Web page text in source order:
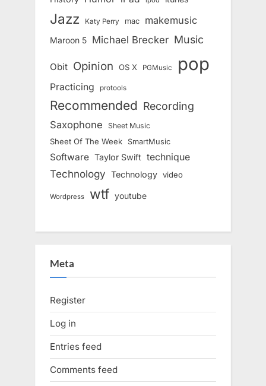
Jazz Katy Perry mac makemusic
Maroon 5 Michael Brecker Music
Obit Opinion OS X PGMusic pop
Practicing protools
Recommended Recording
Saxophone Sheet Music
Sheet Of The Week SmartMusic
Software Taylor Swift technique
Technology Technology video
Wordpress wtf youtube
Meta
Register
Log in
Entries feed
Comments feed